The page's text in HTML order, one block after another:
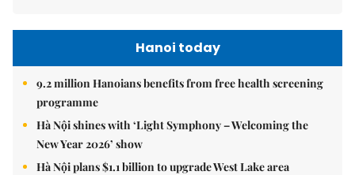
Hanoi today
9.2 million Hanoians benefits from free health screening
programme
Hà Nội shines with ‘Light Symphony – Welcoming the
New Year 2026’ show
Hà Nội plans $1.1 billion to upgrade West Lake area